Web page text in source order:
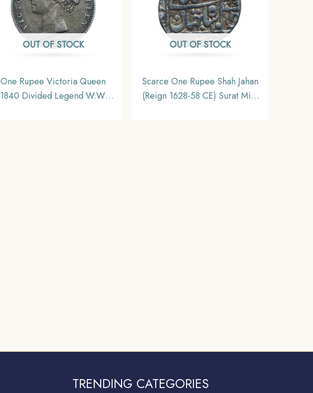
OUT OF STOCK
One Rupee Victoria Queen
1840 Divided Legend W.W.
OUT OF STOCK
Scarce One Rupee Shah Jahan
(Reign 1628-58 CE) Surat Mint
TRENDING CATEGORIES